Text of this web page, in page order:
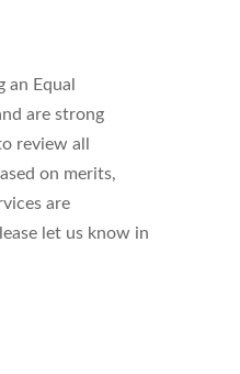
Equal
are strong
review all
on merits,
are
let us know in